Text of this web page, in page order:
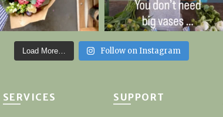
Load More… Follow on Instagram
SERVICES SUPPORT